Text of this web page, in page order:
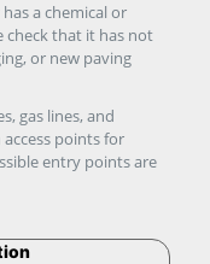
a chemical or
check that it has not
or new paving
gas lines, and
points for
entry points are